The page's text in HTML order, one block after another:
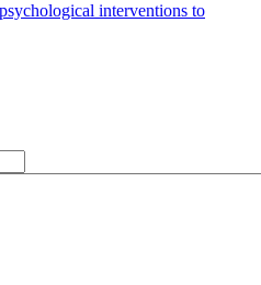
interventions to